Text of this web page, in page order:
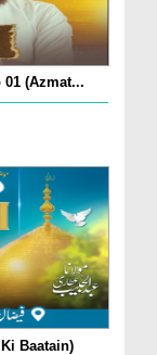
(Azmat...
Baatain)